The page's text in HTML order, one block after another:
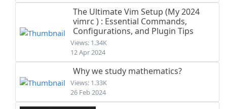
The Ultimate Vim Setup (My 2024
vimrc ) : Essential Commands,
Configurations, and Plugin Tips
Views: 1.34K
12 Apr 2024
Why we study mathematics?
Views: 1.33K
26 Feb 2024